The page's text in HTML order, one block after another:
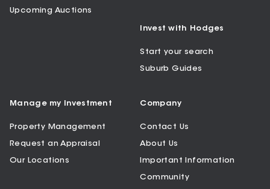
Upcoming Auctions
Invest with Hodges
Start your search
Suburb Guides
Manage my Investment
Property Management
Request an Appraisal
Our Locations
Company
Contact Us
About Us
Important Information
Community